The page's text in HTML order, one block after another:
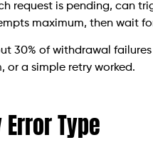
request is pending, can
maximum, then wait
30% of withdrawal
or a simple retry worked.
Type